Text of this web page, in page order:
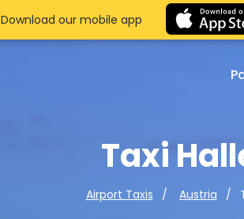
Taxi
Airport Taxis Austria
Download our mobile app